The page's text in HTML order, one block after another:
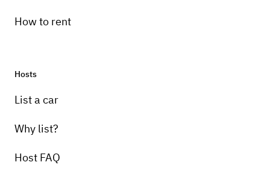
How to rent
Hosts
List a car
Why list?
Host FAQ